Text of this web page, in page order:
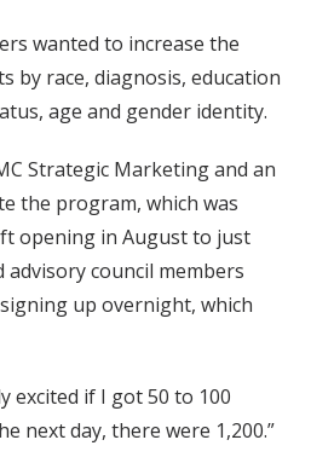
wanted to increase the
by race, diagnosis, education
age and gender identity.
Strategic Marketing and an
the program, which was
opening in August to just
advisory council members
up overnight, which
excited if I got 50 to 100
next day, there were 1,200.”